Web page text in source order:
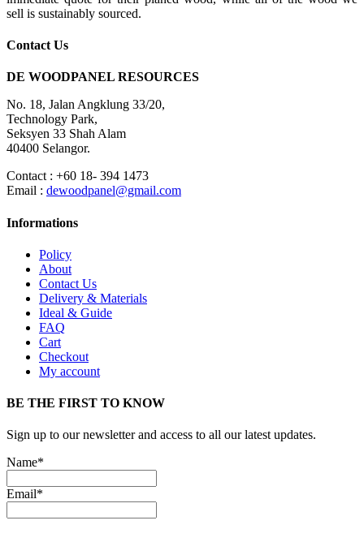
sell is sustainably sourced.
Contact Us
DE WOODPANEL RESOURCES
No. 18, Jalan Angklung 33/20,
Technology Park,
Seksyen 33 Shah Alam
40400 Selangor.
Contact : +60 18- 394 1473
Email : dewoodpanel@gmail.com
Informations
Policy
About
Contact Us
Delivery & Materials
Ideal & Guide
FAQ
Cart
Checkout
My account
BE THE FIRST TO KNOW
Sign up to our newsletter and access to all our latest updates.
Name*
Email*